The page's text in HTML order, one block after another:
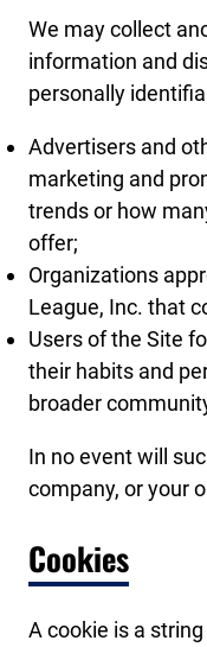
We may collect
information and
personally
Advertisers and
marketing and
trends or how
offer;
Organizations
League, Inc. that
Users of the Site
their habits and
broader
In no event will
company, or your
Cookies
A cookie is a